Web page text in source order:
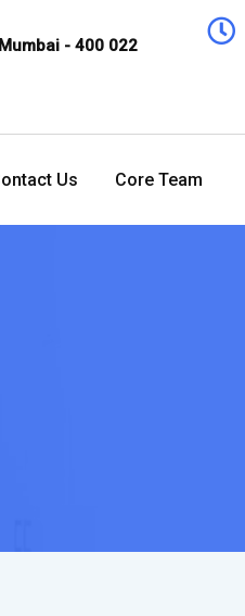
- 400 022
Us Core Team